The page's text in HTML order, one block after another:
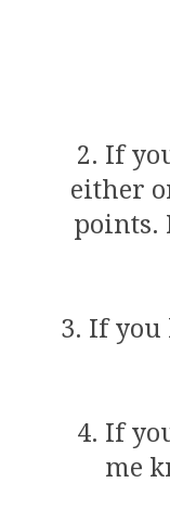
2. If
either
points.
3. If you
4. If
me